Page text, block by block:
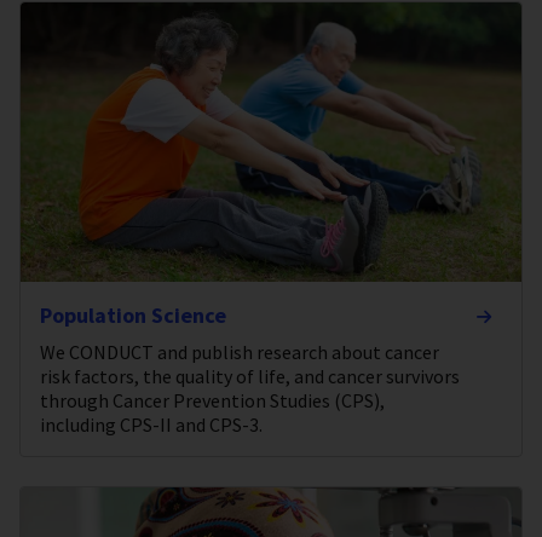
Population Science
We CONDUCT and publish research about cancer
risk factors, the quality of life, and cancer survivors
through Cancer Prevention Studies (CPS),
including CPS-II and CPS-3.